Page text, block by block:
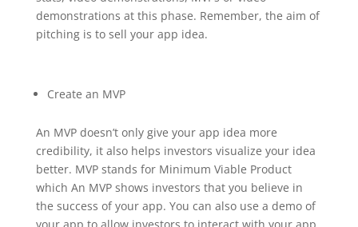
demonstrations at this phase. Remember, the aim of
pitching is to sell your app idea.
Create an MVP
An MVP doesn’t only give your app idea more
credibility, it also helps investors visualize your idea
better. MVP stands for Minimum Viable Product
which An MVP shows investors that you believe in
the success of your app. You can also use a demo of